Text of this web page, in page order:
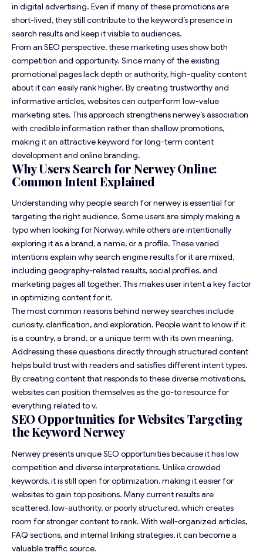
in digital advertising. Even if many of these promotions are
short-lived, they still contribute to the keyword’s presence in
search results and keep it visible to audiences.
From an SEO perspective, these marketing uses show both
competition and opportunity. Since many of the existing
promotional pages lack depth or authority, high-quality content
about it can easily rank higher. By creating trustworthy and
informative articles, websites can outperform low-value
marketing sites. This approach strengthens nerwey’s association
with credible information rather than shallow promotions,
making it an attractive keyword for long-term content
development and online branding.
Why Users Search for Nerwey Online:
Common Intent Explained
Understanding why people search for nerwey is essential for
targeting the right audience. Some users are simply making a
typo when looking for Norway, while others are intentionally
exploring it as a brand, a name, or a profile. These varied
intentions explain why search engine results for it are mixed,
including geography-related results, social profiles, and
marketing pages all together. This makes user intent a key factor
in optimizing content for it.
The most common reasons behind nerwey searches include
curiosity, clarification, and exploration. People want to know if it
is a country, a brand, or a unique term with its own meaning.
Addressing these questions directly through structured content
helps build trust with readers and satisfies different intent types.
By creating content that responds to these diverse motivations,
websites can position themselves as the go-to resource for
everything related to v.
SEO Opportunities for Websites Targeting
the Keyword Nerwey
Nerwey presents unique SEO opportunities because it has low
competition and diverse interpretations. Unlike crowded
keywords, it is still open for optimization, making it easier for
websites to gain top positions. Many current results are
scattered, low-authority, or poorly structured, which creates
room for stronger content to rank. With well-organized articles,
FAQ sections, and internal linking strategies, it can become a
valuable traffic source.